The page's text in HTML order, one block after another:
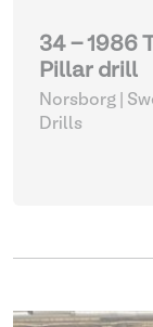
34 - 1986
Pillar drill
Norsborg |
Drills